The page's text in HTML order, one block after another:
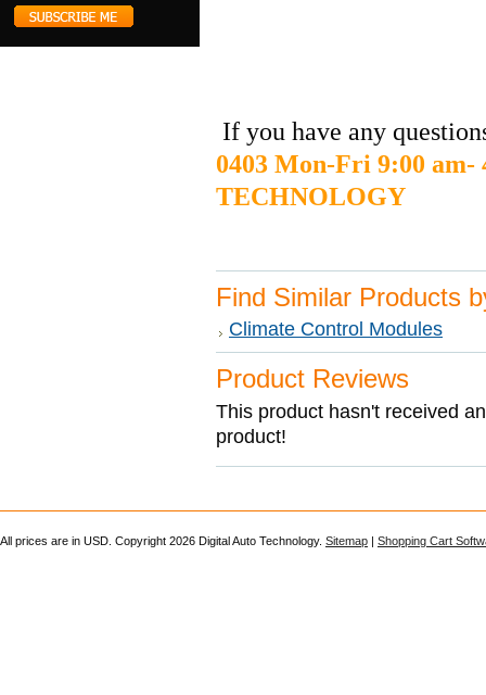
If you have any
0403 Mon-Fri 9:00
TECHNOLOGY
Find Similar Products
Climate Control Modules
Product Reviews
This product hasn't received
product!
All prices are in USD . Copyright 2026 Digital Auto Technology. Sitemap | Shopping Cart